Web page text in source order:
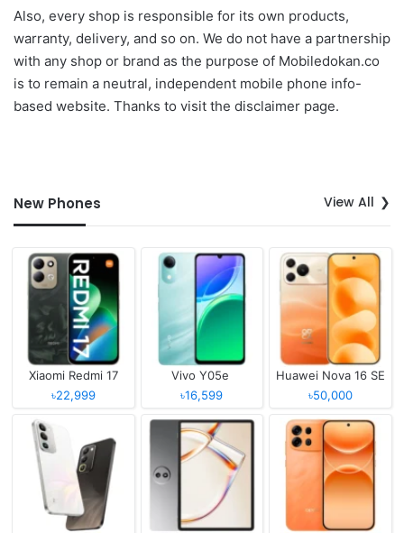
Also, every shop is responsible for its own products,
warranty, delivery, and so on. We do not have a partnership
with any shop or brand as the purpose of Mobiledokan.co
is to remain a neutral, independent mobile phone info-
based website. Thanks to visit the disclaimer page.
New Phones View All
Xiaomi Redmi 17
৳22,999
Vivo Y05e
৳16,599
Huawei Nova 16 SE
৳50,000